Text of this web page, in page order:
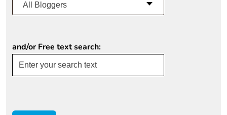
All Bloggers
and/or Free text search: